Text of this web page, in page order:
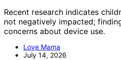
Recent research indicates
not negatively impacted;
concerns about device use.
Love Mama
July 14, 2026